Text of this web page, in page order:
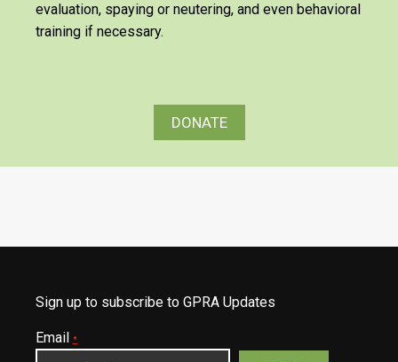
evaluation, spaying or neutering, and even behavioral
training if necessary.
DONATE
Sign up to subscribe to GPRA Updates
Email *